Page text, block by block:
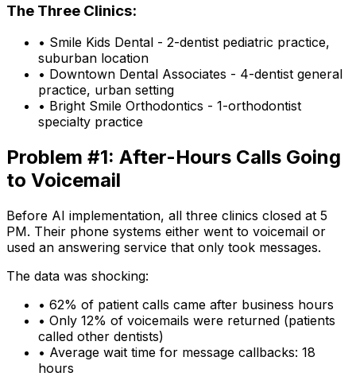
The Three Clinics:
• Smile Kids Dental - 2-dentist pediatric practice,
suburban location
• Downtown Dental Associates - 4-dentist general
practice, urban setting
• Bright Smile Orthodontics - 1-orthodontist
specialty practice
Problem #1: After-Hours Calls Going
to Voicemail
Before AI implementation, all three clinics closed at 5
PM. Their phone systems either went to voicemail or
used an answering service that only took messages.
The data was shocking:
• 62% of patient calls came after business hours
• Only 12% of voicemails were returned (patients
called other dentists)
• Average wait time for message callbacks: 18
hours